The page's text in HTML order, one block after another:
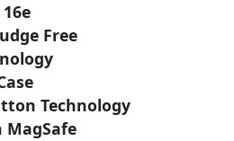
Free
Technology